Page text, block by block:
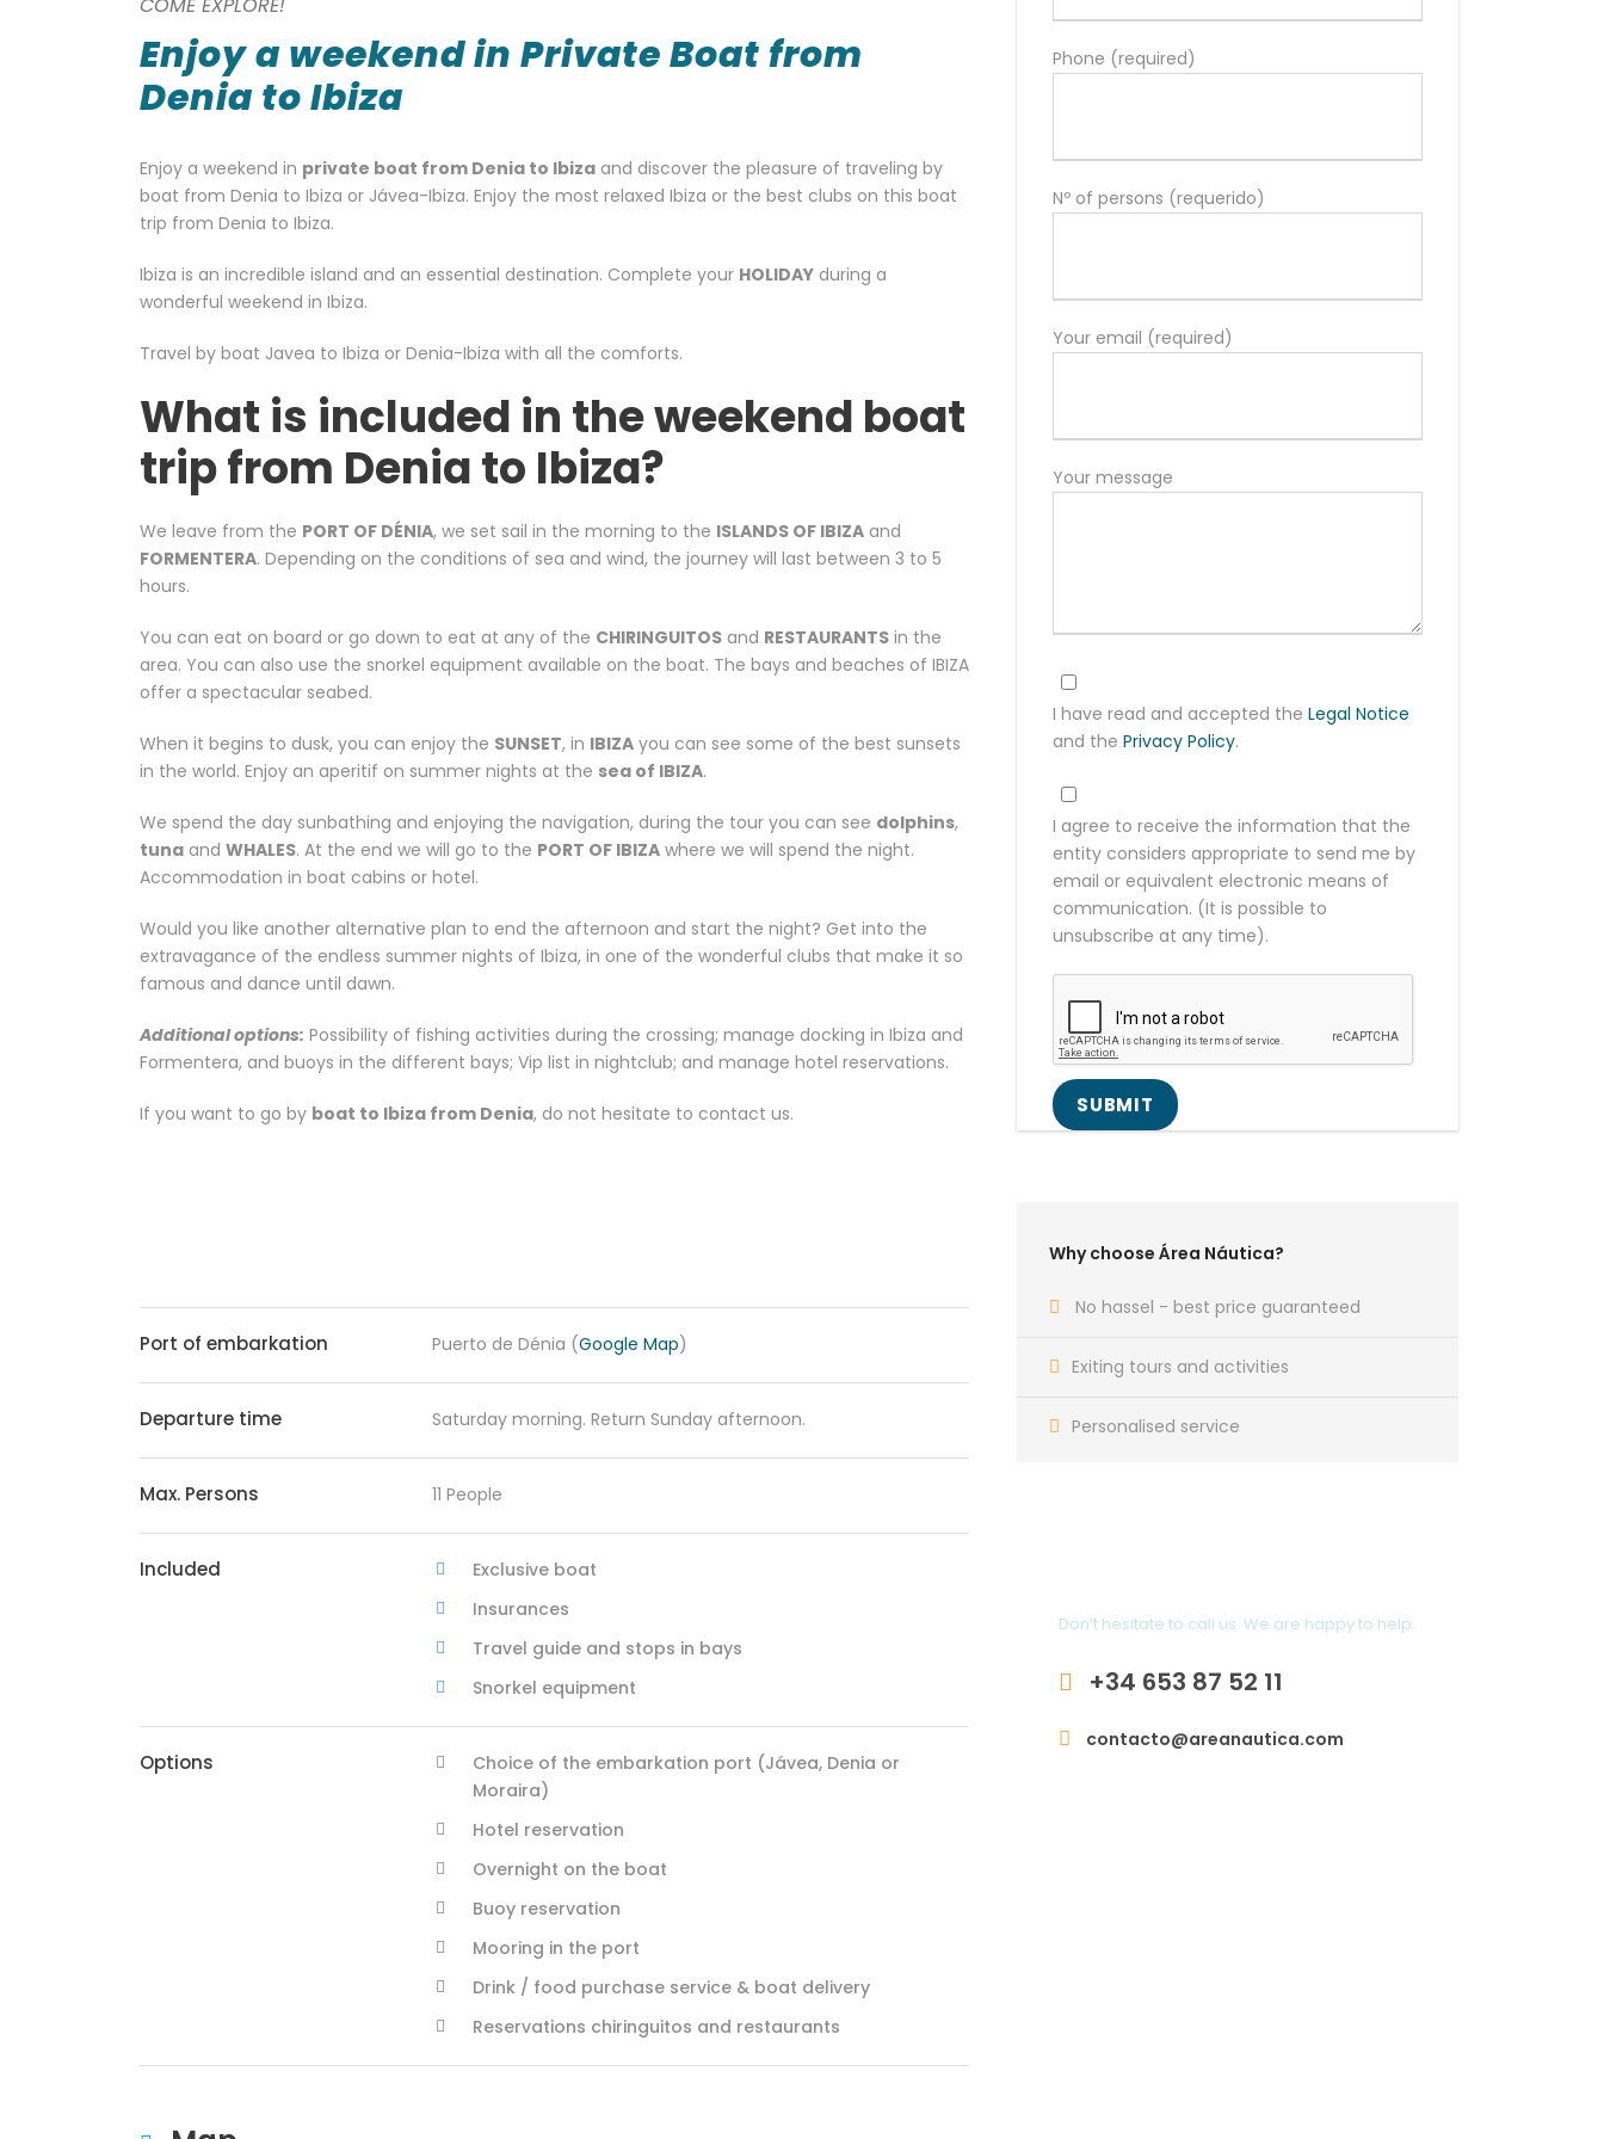
Phone (required)
Nº of persons (requerido)
Your email (required)
Your message
I have read and accepted the Legal Notice
and the Privacy Policy.
I agree to receive the information that the
entity considers appropriate to send me by
email or equivalent electronic means of
communication. (It is possible to
unsubscribe at any time).
Why choose Área Náutica?
No hassel - best price guaranteed
Exiting tours and activities
Personalised service
Don’t hesitate to call us. We are happy to help.
+34 653 87 52 11
contacto@areanautica.com
Enjoy a weekend in Private Boat from
Denia to Ibiza
Enjoy a weekend in private boat from Denia to Ibiza and discover the pleasure of traveling by
boat from Denia to Ibiza or Jávea-Ibiza. Enjoy the most relaxed Ibiza or the best clubs on this boat
trip from Denia to Ibiza.
Ibiza is an incredible island and an essential destination. Complete your HOLIDAY during a
wonderful weekend in Ibiza.
Travel by boat Javea to Ibiza or Denia-Ibiza with all the comforts.
What is included in the weekend boat
trip from Denia to Ibiza?
We leave from the PORT OF DÉNIA, we set sail in the morning to the ISLANDS OF IBIZA and
FORMENTERA. Depending on the conditions of sea and wind, the journey will last between 3 to 5
hours.
You can eat on board or go down to eat at any of the CHIRINGUITOS and RESTAURANTS in the
area. You can also use the snorkel equipment available on the boat. The bays and beaches of IBIZA
offer a spectacular seabed.
When it begins to dusk, you can enjoy the SUNSET, in IBIZA you can see some of the best sunsets
in the world. Enjoy an aperitif on summer nights at the sea of IBIZA.
We spend the day sunbathing and enjoying the navigation, during the tour you can see dolphins,
tuna and WHALES. At the end we will go to the PORT OF IBIZA where we will spend the night.
Accommodation in boat cabins or hotel.
Would you like another alternative plan to end the afternoon and start the night? Get into the
extravagance of the endless summer nights of Ibiza, in one of the wonderful clubs that make it so
famous and dance until dawn.
Additional options: Possibility of fishing activities during the crossing; manage docking in Ibiza and
Formentera, and buoys in the different bays; Vip list in nightclub; and manage hotel reservations.
If you want to go by boat to Ibiza from Denia, do not hesitate to contact us.
Port of embarkation Puerto de Dénia (Google Map)
Departure time Saturday morning. Return Sunday afternoon.
Max. Persons 11 People
Included
Exclusive boat
Insurances
Travel guide and stops in bays
Snorkel equipment
Options
Choice of the embarkation port (Jávea, Denia or
Moraira)
Hotel reservation
Overnight on the boat
Buoy reservation
Mooring in the port
Drink / food purchase service & boat delivery
Reservations chiringuitos and restaurants